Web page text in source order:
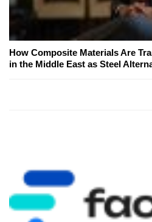
How Composite Materials Are
in the Middle East as Steel